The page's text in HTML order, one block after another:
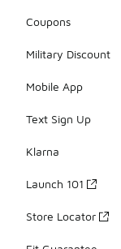
Coupons
Military Discount
Mobile App
Text Sign Up
Klarna
Launch 101
Store Locator